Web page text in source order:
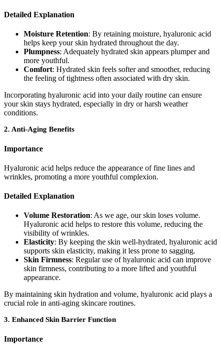
Detailed Explanation
Moisture Retention: By retaining moisture, hyaluronic acid
helps keep your skin hydrated throughout the day.
Plumpness: Adequately hydrated skin appears plumper and
more youthful.
Comfort: Hydrated skin feels softer and smoother, reducing
the feeling of tightness often associated with dry skin.
Incorporating hyaluronic acid into your daily routine can ensure
your skin stays hydrated, especially in dry or harsh weather
conditions.
2. Anti-Aging Benefits
Importance
Hyaluronic acid helps reduce the appearance of fine lines and
wrinkles, promoting a more youthful complexion.
Detailed Explanation
Volume Restoration: As we age, our skin loses volume.
Hyaluronic acid helps to restore this volume, reducing the
visibility of wrinkles.
Elasticity: By keeping the skin well-hydrated, hyaluronic acid
supports skin elasticity, making it less prone to sagging.
Skin Firmness: Regular use of hyaluronic acid can improve
skin firmness, contributing to a more lifted and youthful
appearance.
By maintaining skin hydration and volume, hyaluronic acid plays a
crucial role in anti-aging skincare routines.
3. Enhanced Skin Barrier Function
Importance